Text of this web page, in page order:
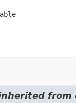
from